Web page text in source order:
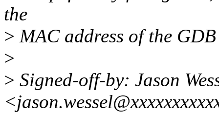
the
> MAC address of the
>
> Signed-off-by: Jason